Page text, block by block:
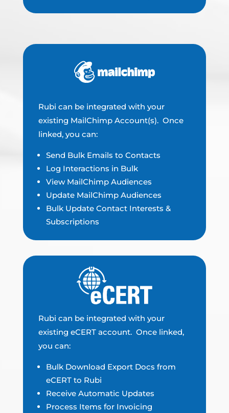
Rubi can be integrated with your
existing MailChimp Account(s). Once
linked, you can:
Send Bulk Emails to Contacts
Log Interactions in Bulk
View MailChimp Audiences
Update MailChimp Audiences
Bulk Update Contact Interests &
Subscriptions
Rubi can be integrated with your
existing eCERT account. Once linked,
you can:
Bulk Download Export Docs from
eCERT to Rubi
Receive Automatic Updates
Process Items for Invoicing